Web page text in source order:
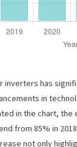
inverters has
in
in the chart, the
from 85% in
not only